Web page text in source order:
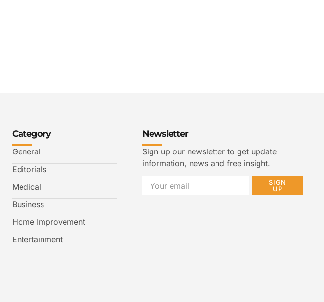
Category
General
Editorials
Medical
Business
Home Improvement
Entertainment
Newsletter
Sign up our newsletter to get update
information, news and free insight.
SIGN
UP